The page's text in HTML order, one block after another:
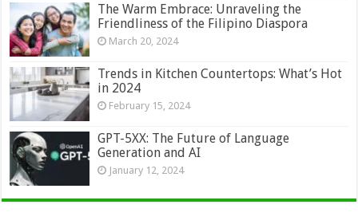
The Warm Embrace: Unraveling the
Friendliness of the Filipino Diaspora
March 20, 2024
Trends in Kitchen Countertops: What’s Hot
in 2024
February 15, 2024
GPT-5XX: The Future of Language
Generation and AI
January 12, 2024